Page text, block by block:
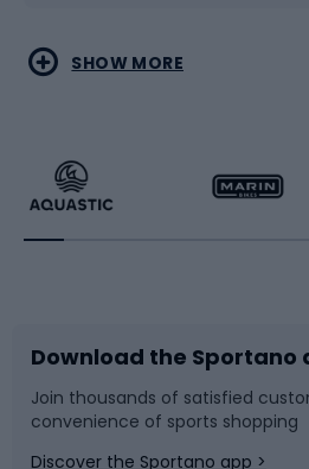
Water sports
Running
Bike accessories
Bicycle parts
Combat sports
Racquet sports
Sledges and slides
Snowboard
SHOW MORE
Download the Sportano
Join thousands of satisfied
convenience of sports shopping
Discover the Sportano app >